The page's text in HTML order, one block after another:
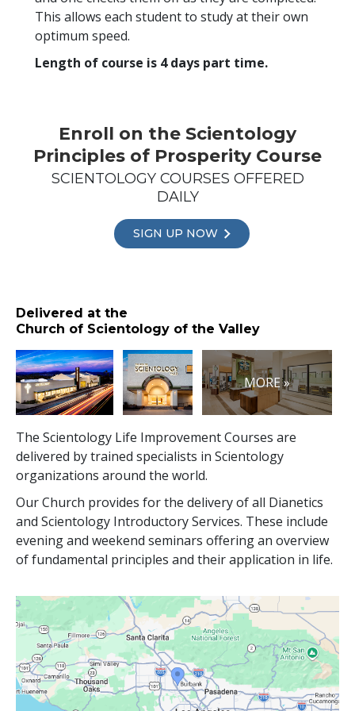
This allows each student to study at their own
optimum speed.
Length of course is 4 days part time.
Enroll on the Scientology
Principles of Prosperity Course
SCIENTOLOGY COURSES OFFERED
DAILY
SIGN UP NOW
Delivered at the
Church of Scientology of the Valley
MORE »
The Scientology Life Improvement Courses are
delivered by trained specialists in Scientology
organizations around the world.
Our Church provides for the delivery of all Dianetics
and Scientology Introductory Services. These include
evening and weekend seminars offering an overview
of fundamental principles and their application in life.